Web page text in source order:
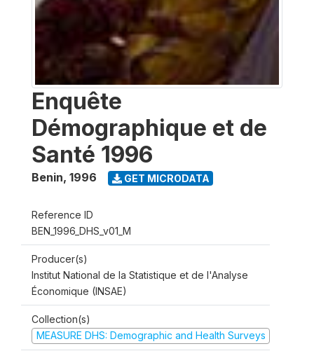
Enquête
Démographique et de
Santé 1996
Benin, 1996 GET MICRODATA
Reference ID
BEN_1996_DHS_v01_M
Producer(s)
Institut National de la Statistique et de l'Analyse
Économique (INSAE)
Collection(s)
MEASURE DHS: Demographic and Health Surveys